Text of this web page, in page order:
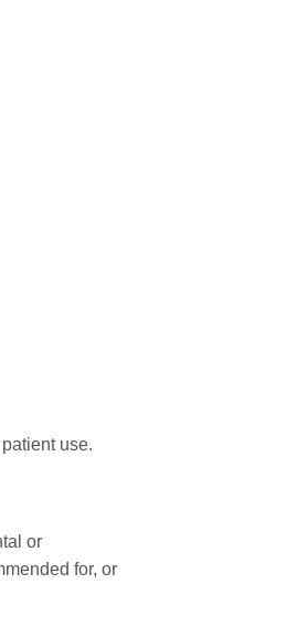
use.
or
for, or